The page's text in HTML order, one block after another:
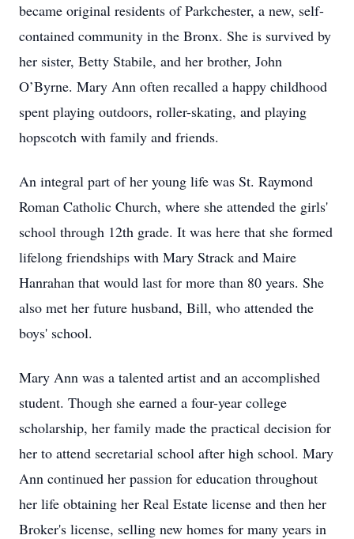
became original residents of Parkchester, a new, self-
contained community in the Bronx. She is survived by
her sister, Betty Stabile, and her brother, John
O’Byrne. Mary Ann often recalled a happy childhood
spent playing outdoors, roller-skating, and playing
hopscotch with family and friends.
An integral part of her young life was St. Raymond
Roman Catholic Church, where she attended the girls'
school through 12th grade. It was here that she formed
lifelong friendships with Mary Strack and Maire
Hanrahan that would last for more than 80 years. She
also met her future husband, Bill, who attended the
boys' school.
Mary Ann was a talented artist and an accomplished
student. Though she earned a four-year college
scholarship, her family made the practical decision for
her to attend secretarial school after high school. Mary
Ann continued her passion for education throughout
her life obtaining her Real Estate license and then her
Broker's license, selling new homes for many years in